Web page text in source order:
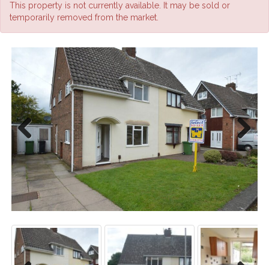
This property is not currently available. It may be sold or
temporarily removed from the market.
Previo
us
Next